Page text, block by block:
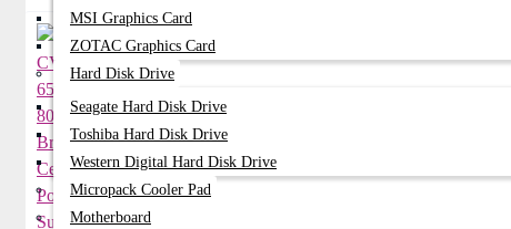
MSI Graphics Card
ZOTAC Graphics Card
Hard Disk Drive
Seagate Hard Disk Drive
Toshiba Hard Disk Drive
Western Digital Hard Disk Drive
Micropack Cooler Pad
Motherboard